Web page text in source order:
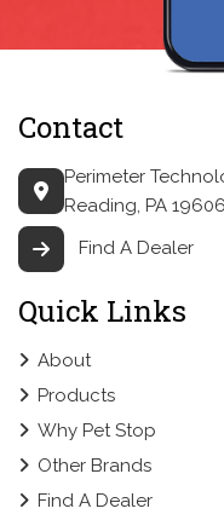
Contact
Perimeter
Reading, PA 19606
Find A Dealer
Quick Links
About
Products
Why Pet Stop
Other Brands
Find A Dealer